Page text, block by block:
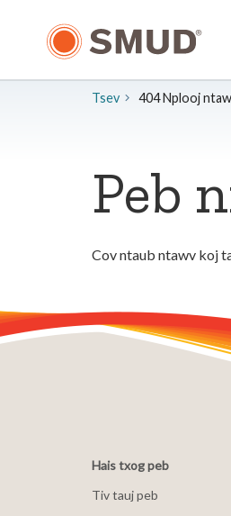
Tsev 404 Nplooj
Peb
Cov ntaub ntawv koj
Hais txog peb
Tiv tauj peb